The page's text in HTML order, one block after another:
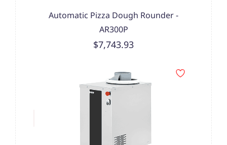
Automatic Pizza Dough Rounder -
AR300P
$7,743.93